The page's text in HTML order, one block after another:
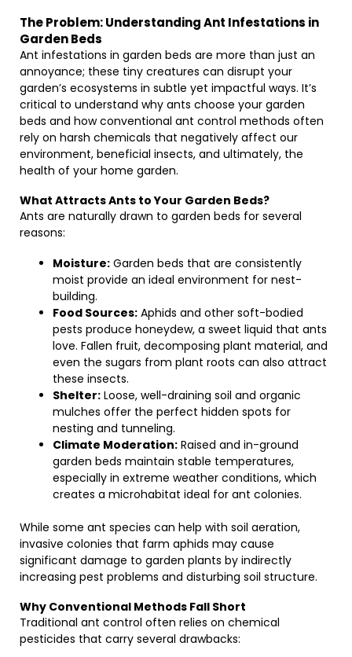
The Problem: Understanding Ant Infestations in
Garden Beds
Ant infestations in garden beds are more than just an
annoyance; these tiny creatures can disrupt your
garden’s ecosystems in subtle yet impactful ways. It’s
critical to understand why ants choose your garden
beds and how conventional ant control methods often
rely on harsh chemicals that negatively affect our
environment, beneficial insects, and ultimately, the
health of your home garden.
What Attracts Ants to Your Garden Beds?
Ants are naturally drawn to garden beds for several
reasons:
Moisture: Garden beds that are consistently
moist provide an ideal environment for nest-
building.
Food Sources: Aphids and other soft-bodied
pests produce honeydew, a sweet liquid that ants
love. Fallen fruit, decomposing plant material, and
even the sugars from plant roots can also attract
these insects.
Shelter: Loose, well-draining soil and organic
mulches offer the perfect hidden spots for
nesting and tunneling.
Climate Moderation: Raised and in-ground
garden beds maintain stable temperatures,
especially in extreme weather conditions, which
creates a microhabitat ideal for ant colonies.
While some ant species can help with soil aeration,
invasive colonies that farm aphids may cause
significant damage to garden plants by indirectly
increasing pest problems and disturbing soil structure.
Why Conventional Methods Fall Short
Traditional ant control often relies on chemical
pesticides that carry several drawbacks: